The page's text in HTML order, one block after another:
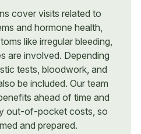
cover visits related to
and hormone health,
like irregular bleeding,
are involved. Depending
tests, bloodwork, and
be included. Our team
ahead of time and
out-of-pocket costs, so
and prepared.